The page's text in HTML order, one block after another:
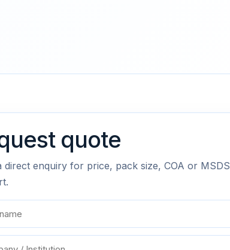
quote
direct enquiry for price, pack size, COA or MSDS